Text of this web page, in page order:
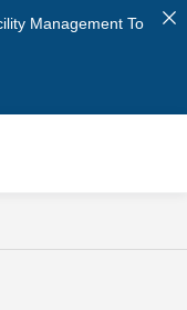
Management To